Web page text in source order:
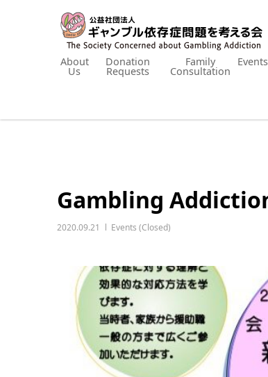
About
Us
Donation
Requests
Family
Consultation
Events
Gambling
2020.09.21 Events (Closed)